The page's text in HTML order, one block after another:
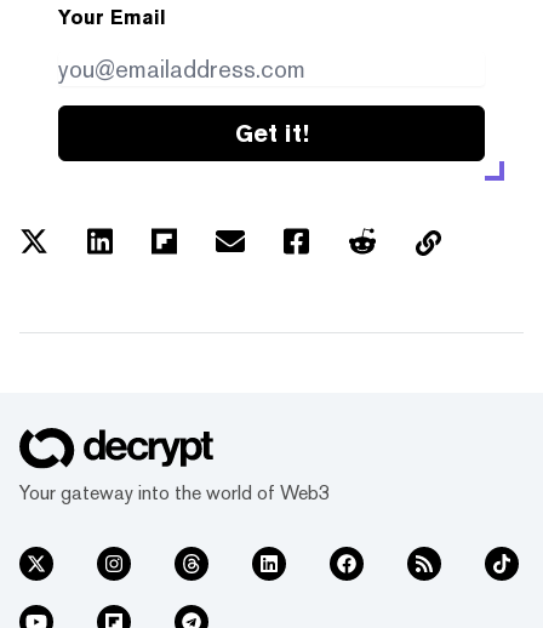
Your Email
Get it!
Your gateway into the world of Web3